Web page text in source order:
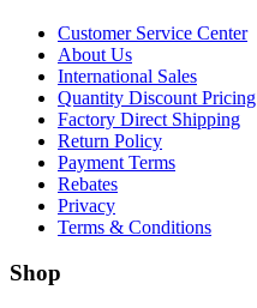
Customer Service Center
About Us
International Sales
Quantity Discount Pricing
Factory Direct Shipping
Return Policy
Payment Terms
Rebates
Privacy
Terms & Conditions
Shop